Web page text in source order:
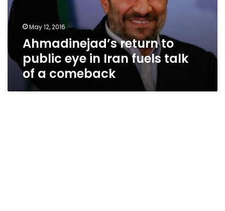
May 12, 2016
Ahmadinejad’s return to
public eye in Iran fuels talk
of a comeback